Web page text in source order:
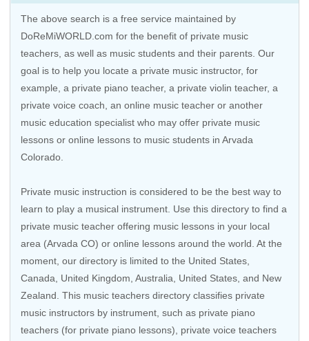
The above search is a free service maintained by
DoReMiWORLD.com for the benefit of private music
teachers, as well as music students and their parents. Our
goal is to help you locate a private music instructor, for
example, a private piano teacher, a private violin teacher, a
private voice coach, an online music teacher or another
music education specialist who may offer private music
lessons or online lessons to music students in Arvada
Colorado.
Private music instruction is considered to be the best way to
learn to play a musical instrument. Use this directory to find a
private music teacher offering music lessons in your local
area (Arvada CO) or online lessons around the world. At the
moment, our directory is limited to the United States
Canada
United Kingdom Australia United States , and New
Zealand . This music teachers directory classifies private
music instructors by instrument, such as private piano
teachers (for private piano lessons), private voice teachers